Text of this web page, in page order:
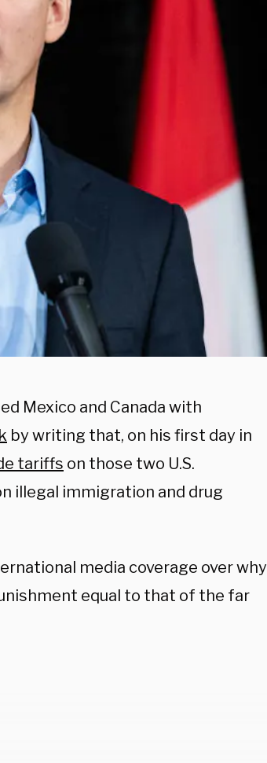
Mexico and Canada with
by writing that, on his first day in
tariffs on those two U.S.
illegal immigration and drug
media coverage over why
equal to that of the far